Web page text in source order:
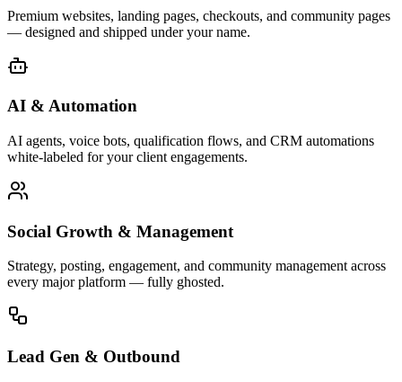
Premium websites, landing pages, checkouts, and community pages
— designed and shipped under your name.
AI & Automation
AI agents, voice bots, qualification flows, and CRM automations
white-labeled for your client engagements.
Social Growth & Management
Strategy, posting, engagement, and community management across
every major platform — fully ghosted.
Lead Gen & Outbound